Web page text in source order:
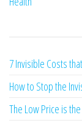
7 Invisible Costs
How to Stop the
The Low Price is